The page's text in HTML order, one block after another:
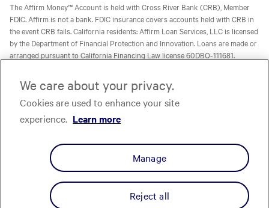
The Affirm Money™ Account is held with Cross River Bank (CRB), Member
FDIC. Affirm is not a bank. FDIC insurance covers accounts held with CRB in
the event CRB fails. California residents: Affirm Loan Services, LLC is licensed
by the Department of Financial Protection and Innovation. Loans are made or
arranged pursuant to California Financing Law license 60DBO-111681.
or Stride Bank, N.A. (Stride), Members FDIC, pursuant to licenses from Visa
U.S.A. Inc. Affirm is not a bank. FDIC insurance will only cover the failure of
Evolve and/or Stride.
residents of U.S. territories.
The one-time-use Affirm virtual card is issued by CRB, Sutton Bank, or Celtic
Bank, Members FDIC, pursuant to a license from Visa U.S.A. Inc. Affirm, Inc.,
NMLS ID 1883087. Affirm Loan Services, LLC, NMLS ID 1479506. For licenses
and disclosures, seeaffirm.com/licenses.
Your Privacy Choices Cookie Policy
We care about your privacy.
Cookies are used to enhance your site
experience. Learn more
Manage
Reject all